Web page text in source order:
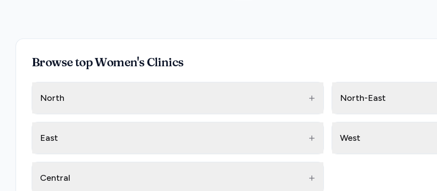
Browse top Women's Clinics
North + North-East
East + West
Central +